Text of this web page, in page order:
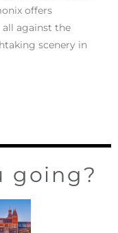
offers
against the
scenery in
going?